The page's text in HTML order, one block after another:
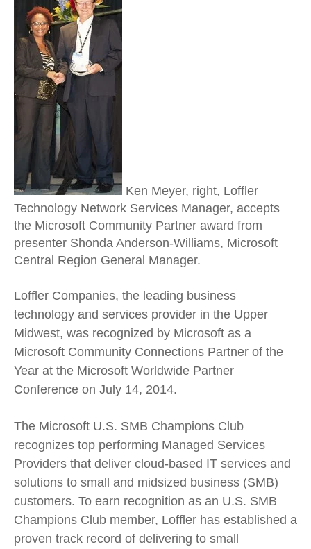
Ken Meyer, right, Loffler
Technology Network Services Manager, accepts
the Microsoft Community Partner award from
presenter Shonda Anderson-Williams, Microsoft
Central Region General Manager.
Loffler Companies, the leading business
technology and services provider in the Upper
Midwest, was recognized by Microsoft as a
Microsoft Community Connections Partner of the
Year at the Microsoft Worldwide Partner
Conference on July 14, 2014.
The Microsoft U.S. SMB Champions Club
recognizes top performing Managed Services
Providers that deliver cloud-based IT services and
solutions to small and midsized business (SMB)
customers. To earn recognition as an U.S. SMB
Champions Club member, Loffler has established a
proven track record of delivering to small